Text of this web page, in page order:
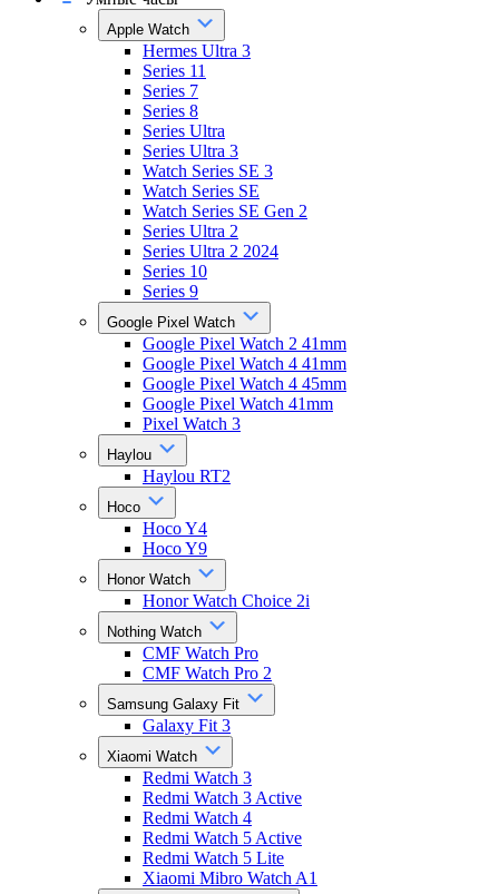
Apple Watch
Hermes Ultra 3
Series 11
Series 7
Series 8
Series Ultra
Series Ultra 3
Watch Series SE 3
Watch Series SE
Watch Series SE Gen 2
Series Ultra 2
Series Ultra 2 2024
Series 10
Series 9
Google Pixel Watch
Google Pixel Watch 2 41mm
Google Pixel Watch 4 41mm
Google Pixel Watch 4 45mm
Google Pixel Watch 41mm
Pixel Watch 3
Haylou
Haylou RT2
Hoco
Hoco Y4
Hoco Y9
Honor Watch
Honor Watch Choice 2i
Nothing Watch
CMF Watch Pro
CMF Watch Pro 2
Samsung Galaxy Fit
Galaxy Fit 3
Xiaomi Watch
Redmi Watch 3
Redmi Watch 3 Active
Redmi Watch 4
Redmi Watch 5 Active
Redmi Watch 5 Lite
Xiaomi Mibro Watch A1